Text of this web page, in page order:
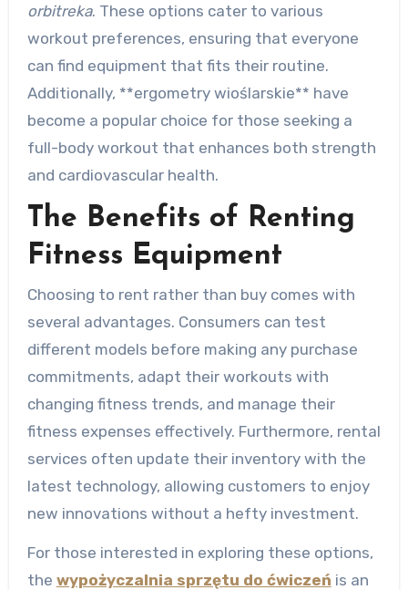
orbitreka. These options cater to various
workout preferences, ensuring that everyone
can find equipment that fits their routine.
Additionally, **ergometry wioślarskie** have
become a popular choice for those seeking a
full-body workout that enhances both strength
and cardiovascular health.
The Benefits of Renting
Fitness Equipment
Choosing to rent rather than buy comes with
several advantages. Consumers can test
different models before making any purchase
commitments, adapt their workouts with
changing fitness trends, and manage their
fitness expenses effectively. Furthermore, rental
services often update their inventory with the
latest technology, allowing customers to enjoy
new innovations without a hefty investment.
For those interested in exploring these options,
the wypożyczalnia sprzętu do ćwiczeń is an